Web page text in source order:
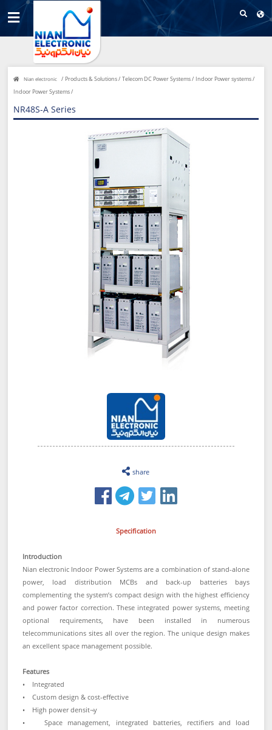
Nian electronic / Products & Solutions / Telecom DC Power Systems / Indoor Power systems /
Indoor Power Systems /
NR48S-A Series
share
Specification
Introduction
Nian electronic Indoor Power Systems are a combination of stand-alone
power, load distribution MCBs and back-up batteries bays
complementing the system’s compact design with the highest efficiency
and power factor correction. These integrated power systems, meeting
optional requirements, have been installed in numerous
telecommunications sites all over the region. The unique design makes
an excellent space management possible.
Features
• Integrated
• Custom design & cost-effective
• High power densit¬y
• Space management, integrated batteries, rectifiers and load